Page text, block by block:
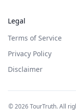
Legal
Terms of Service
Privacy Policy
Disclaimer
©2026TourTruth. All